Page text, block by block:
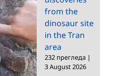
from the
dinosaur site
in the Tran
area
232 прегледа |
3 August 2026